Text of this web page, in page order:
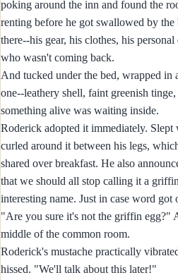
poking around the inn and found the
renting before he got swallowed by
there--his gear, his clothes, his
who wasn't coming back.
And tucked under the bed, wrapped in
one--leathery shell, faint greenish
something alive was waiting inside.
Roderick adopted it immediately.
curled around it between his legs,
shared over breakfast. He also
that we should all stop calling it a
interesting name. Just in case word got
"Are you sure it's not the griffin egg?"
middle of the common room.
Roderick's mustache practically
hissed. "We'll talk about this later!"